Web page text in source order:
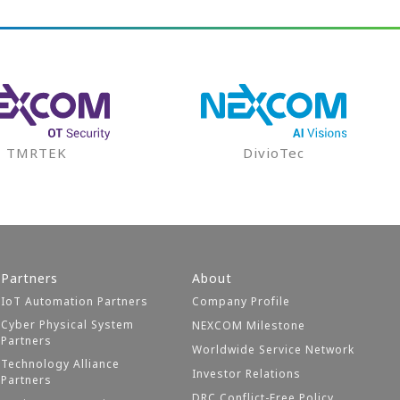
TMRTEK DivioTec
Partners
IoT Automation Partners
Cyber Physical System
Partners
Technology Alliance
Partners
About
Company Profile
NEXCOM Milestone
Worldwide Service Network
Investor Relations